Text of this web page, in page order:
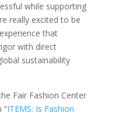
while supporting
really excited to be
that
with direct
sustainability
Fair Fashion Center
“ITEMS: Is Fashion